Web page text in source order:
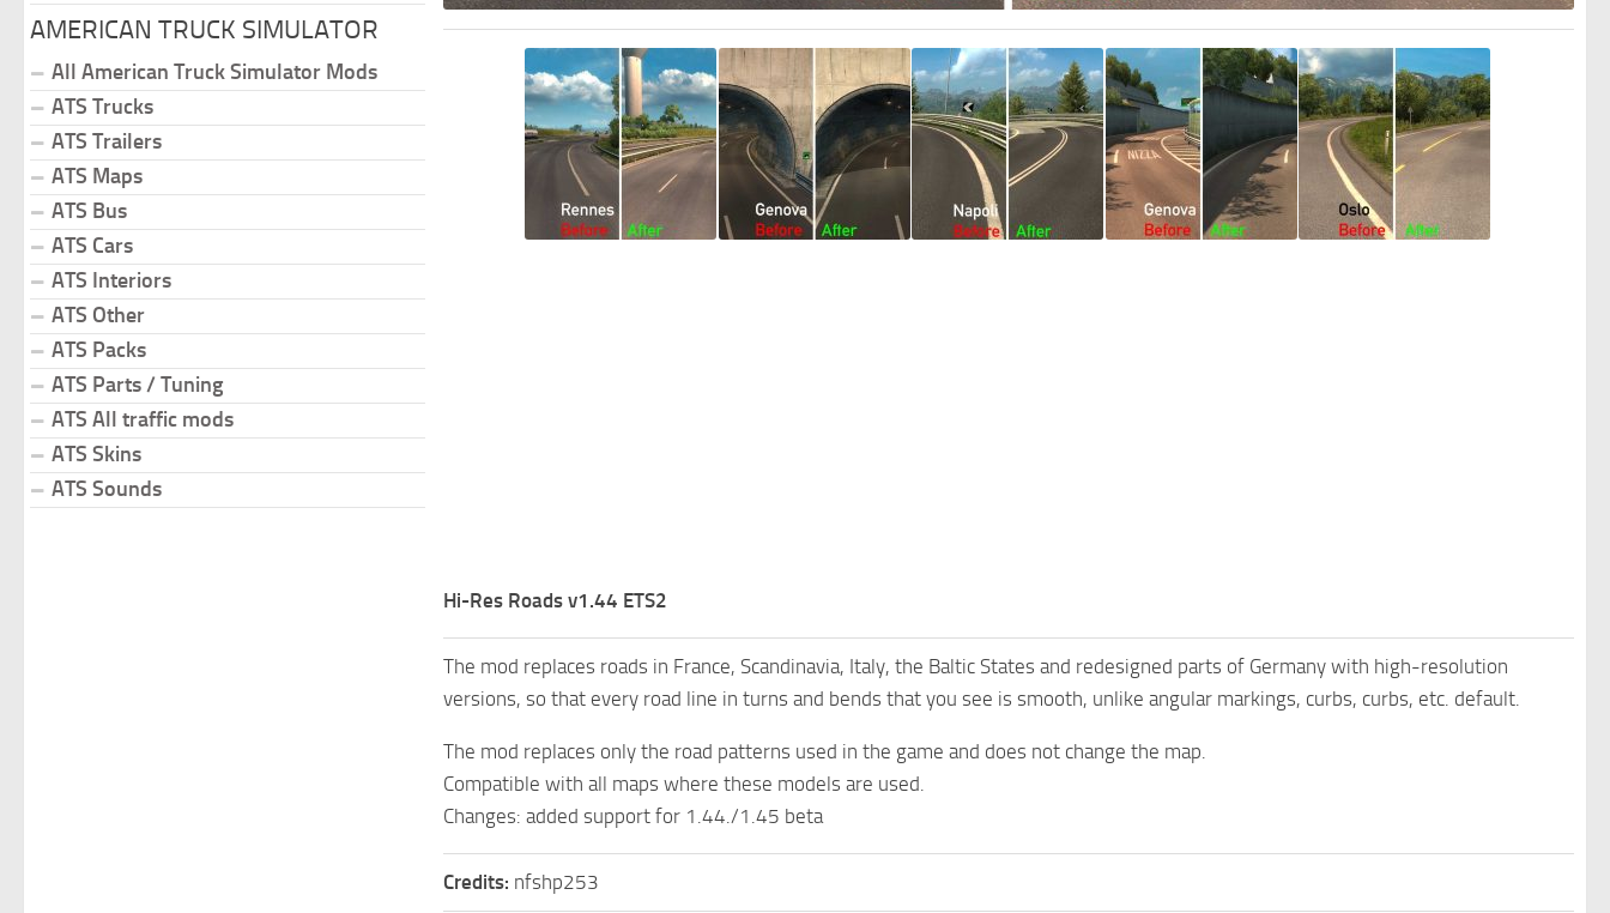
Hi-Res Roads v1.44 ETS2
The mod replaces roads in France, Scandinavia, Italy, the Baltic States and redesigned parts of Germany with high-resolution
versions, so that every road line in turns and bends that you see is smooth, unlike angular markings, curbs, curbs, etc. default.
The mod replaces only the road patterns used in the game and does not change the map.
Compatible with all maps where these models are used.
Changes: added support for 1.44./1.45 beta
Credits: nfshp253
AMERICAN TRUCK SIMULATOR
All American Truck Simulator Mods
ATS Trucks
ATS Trailers
ATS Maps
ATS Bus
ATS Cars
ATS Interiors
ATS Other
ATS Packs
ATS Parts / Tuning
ATS All traffic mods
ATS Skins
ATS Sounds